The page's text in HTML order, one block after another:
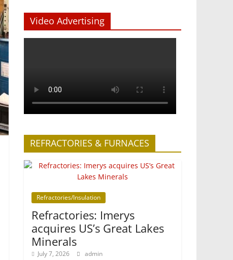
Video Advertising
REFRACTORIES & FURNACES
Refractories/Insulation
Refractories: Imerys
acquires US’s Great Lakes
Minerals
July 7, 2026 admin